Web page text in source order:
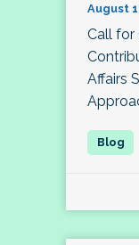
August
Call for
Affairs